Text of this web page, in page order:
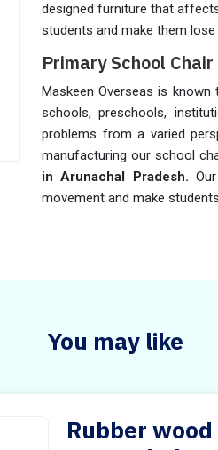
designed furniture that
students and make them
Primary School
Maskeen Overseas is
schools, preschools,
problems from a varied
manufacturing our school
in Arunachal Pradesh.
movement and make
You may like
Rubber